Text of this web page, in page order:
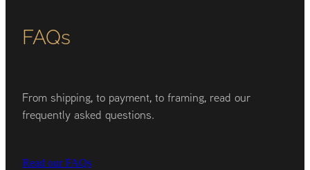
FAQs
From shipping, to payment, to framing, read our
frequently asked questions.
Read our FAQs